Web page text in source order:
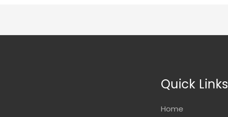
Quick Links
Home